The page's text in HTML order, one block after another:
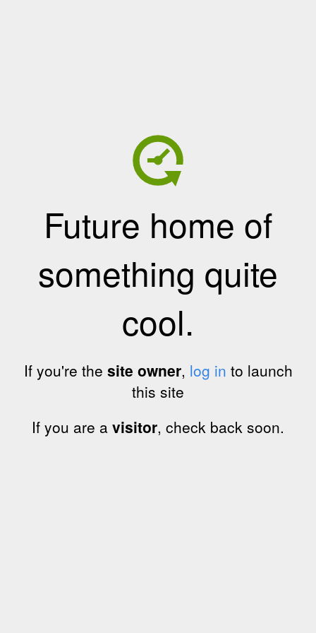
Future home of
something quite
cool.
If you're the site owner, log in to launch
this site
If you are a visitor, check back soon.